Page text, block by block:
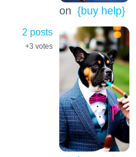
on {buy help}
2 posts
+3 votes